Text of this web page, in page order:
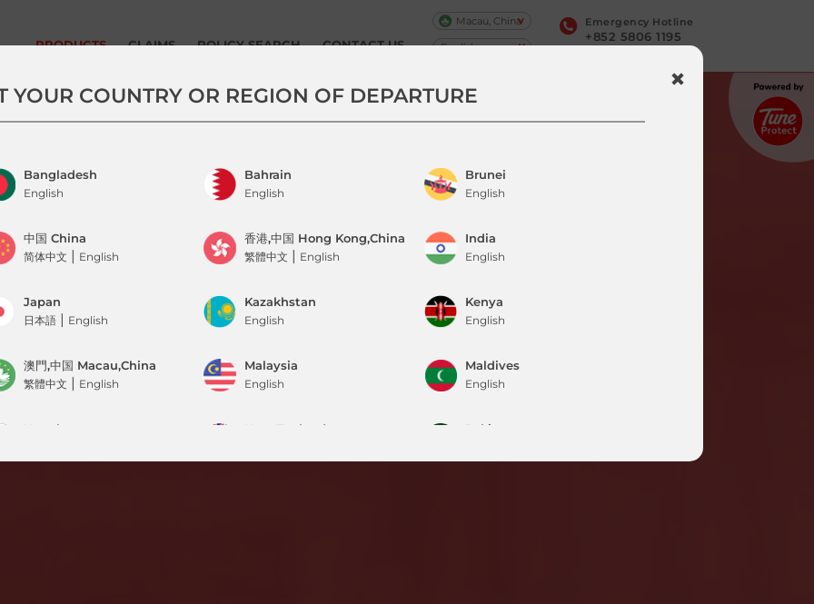
PRODUCTS
Tune Protect Travel – AirAsia
Pass, Baggage Delay & On-
Time Guarantee )
Insurance
COVID Travel Pass
Travel Pass
Trip Cancellation
CLAIMS
Submit Claim Now
POLICY SEARCH CONTACT US
Macau, China Emergency Hotline
+852 5806 1195
YOUR COUNTRY OR REGION OF DEPARTURE
Bangladesh
English
Bahrain
English
Brunei
English
中国 China
简体中文 | English
香港,中国 Hong Kong,China
繁體中文 | English
India
English
Japan
日本語 | English
Kazakhstan
English
Kenya
English
澳門,中国 Macau,China
繁體中文 | English
Malaysia
English
Maldives
English
Nepal New Zealand Pakistan